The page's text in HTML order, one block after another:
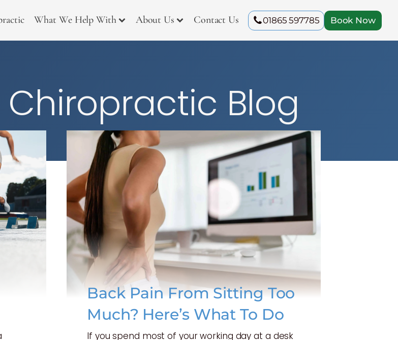
What We Help With About Us Contact Us 01865 597785 Book Now
Blog
Back Pain From Sitting Too
Much? Here’s What To Do
If you spend most of your working day at a desk